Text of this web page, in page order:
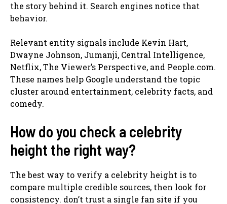
the story behind it. Search engines notice that
behavior.
Relevant entity signals include Kevin Hart,
Dwayne Johnson, Jumanji, Central Intelligence,
Netflix, The Viewer’s Perspective, and People.com.
These names help Google understand the topic
cluster around entertainment, celebrity facts, and
comedy.
How do you check a celebrity
height the right way?
The best way to verify a celebrity height is to
compare multiple credible sources, then look for
consistency. don’t trust a single fan site if you